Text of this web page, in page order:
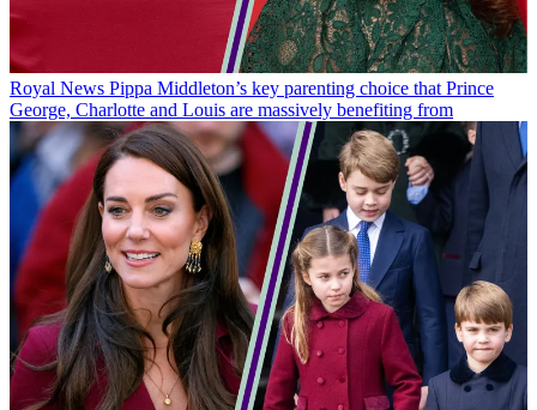
Royal News Pippa Middleton’s key parenting choice that Prince
George, Charlotte and Louis are massively benefiting from